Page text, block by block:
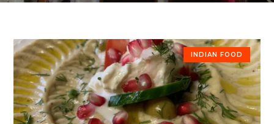
INDIAN FOOD